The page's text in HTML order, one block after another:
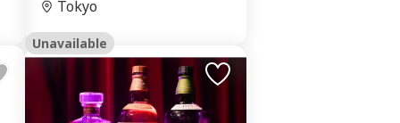
Tokyo
Unavailable